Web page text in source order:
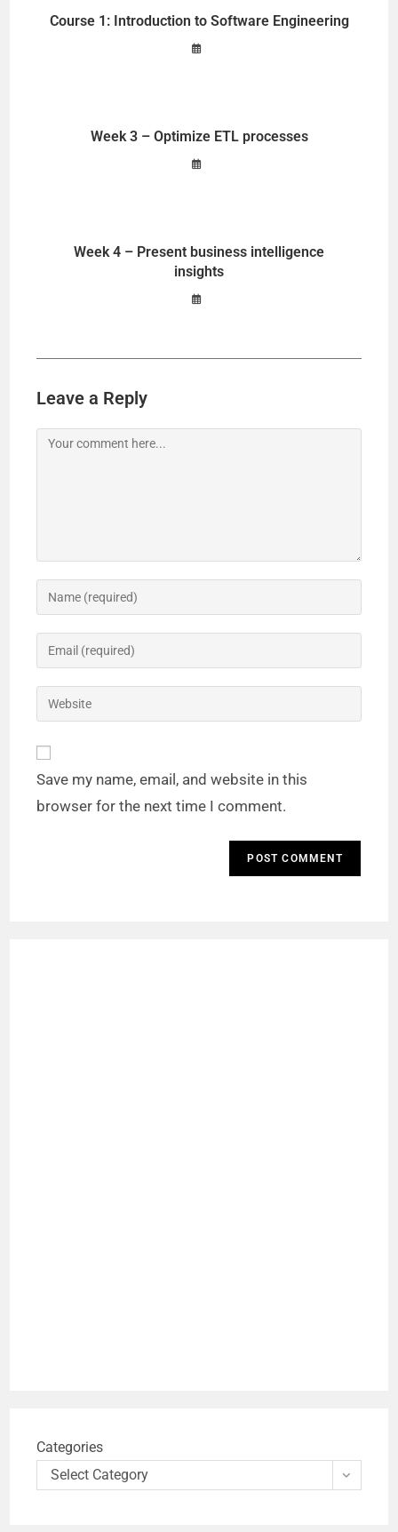
Course 1: Introduction to Software Engineering
Week 3 – Optimize ETL processes
Week 4 – Present business intelligence
insights
Leave a Reply
Save my name, email, and website in this
browser for the next time I comment.
Categories
Select Category